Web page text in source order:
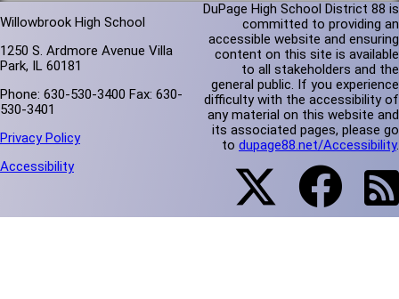
Willowbrook High School
1250 S. Ardmore Avenue Villa
Park, IL 60181
Phone: 630-530-3400 Fax: 630-
530-3401
Privacy Policy
Accessibility
DuPage High School District 88 is
committed to providing an
accessible website and ensuring
content on this site is available
to all stakeholders and the
general public. If you experience
difficulty with the accessibility of
any material on this website and
its associated pages, please go
to dupage88.net/Accessibility.